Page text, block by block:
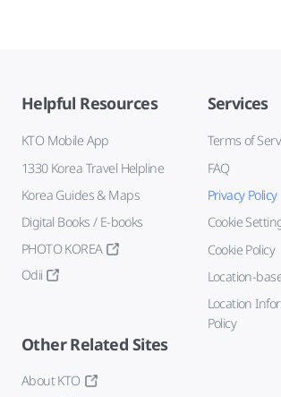
Helpful Resources
KTO Mobile App
1330 Korea Travel Helpline
Korea Guides & Maps
Digital Books / E-books
PHOTO KOREA
Odii
Services
Terms of
FAQ
Privacy Policy
Cookie
Cookie Policy
Location-
Location
Policy
Other Related Sites
About KTO